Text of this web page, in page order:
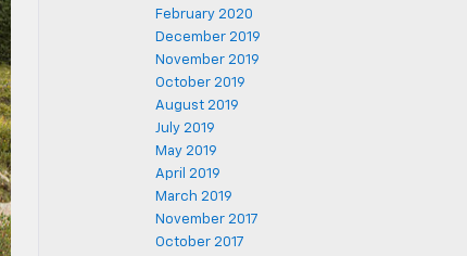
February 2020
December 2019
November 2019
October 2019
August 2019
July 2019
May 2019
April 2019
March 2019
November 2017
October 2017